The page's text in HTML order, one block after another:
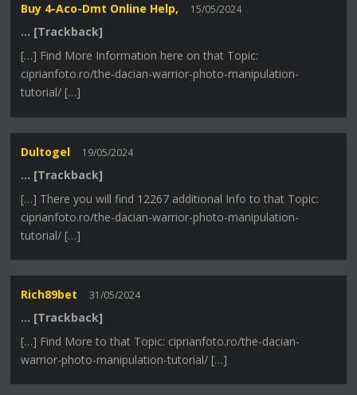
Buy 4-Aco-Dmt Online Help, 15/05/2024
… [Trackback]
[…] Find More Information here on that Topic:
ciprianfoto.ro/the-dacian-warrior-photo-manipulation-
tutorial/ […]
Dultogel 19/05/2024
… [Trackback]
[…] There you will find 12267 additional Info to that Topic:
ciprianfoto.ro/the-dacian-warrior-photo-manipulation-
tutorial/ […]
Rich89bet 31/05/2024
… [Trackback]
[…] Find More to that Topic: ciprianfoto.ro/the-dacian-
warrior-photo-manipulation-tutorial/ […]